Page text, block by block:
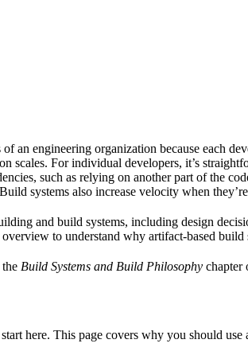
an engineering organization because each
scales. For individual developers, it’s
such as relying on another part of the
systems also increase velocity when
and build systems, including design
to understand why artifact-based build
Build Systems and Build Philosophy chapter
here. This page covers why you should